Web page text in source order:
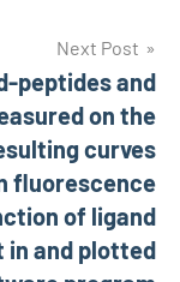
Next Post
peptides and
on the
curves
fluorescence
of ligand
in and plotted